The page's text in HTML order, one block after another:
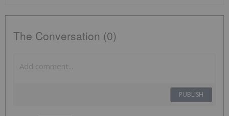
The Conversation (0)
PUBLISH